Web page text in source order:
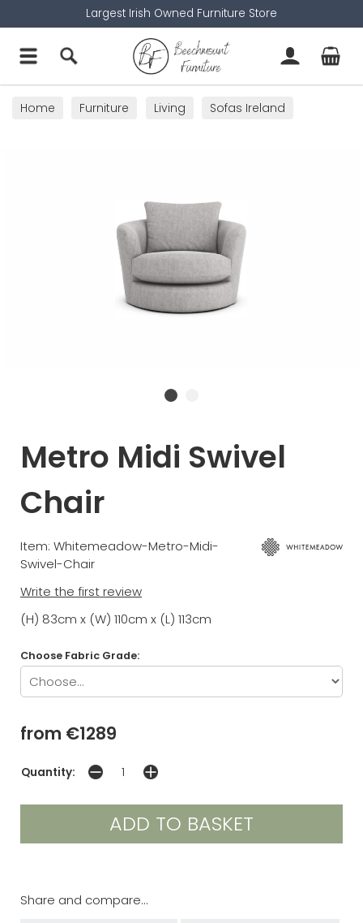
Largest Irish Owned Furniture Store
Home Furniture Living
Sofas Ireland
Metro Midi Swivel
Chair
Item: Whitemeadow-Metro-Midi-
Swivel-Chair
Write the first review
(H) 83cm x (W) 110cm x (L) 113cm
Choose Fabric Grade:
from €1289
Quantity:
Share and compare...